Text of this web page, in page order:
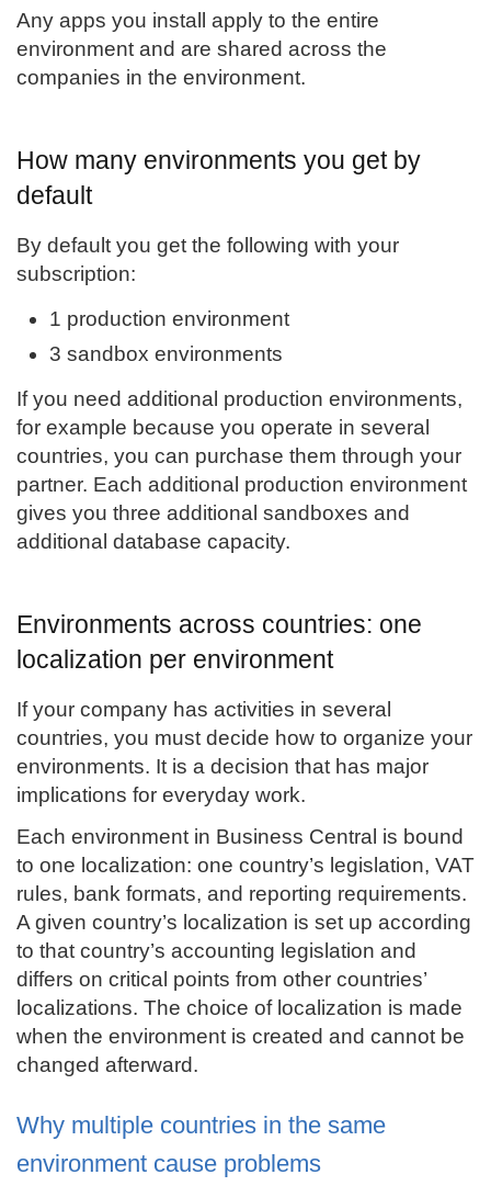
Any apps you install apply to the entire
environment and are shared across the
companies in the environment.
How many environments you get by
default
By default you get the following with your
subscription:
1 production environment
3 sandbox environments
If you need additional production environments,
for example because you operate in several
countries, you can purchase them through your
partner. Each additional production environment
gives you three additional sandboxes and
additional database capacity.
Environments across countries: one
localization per environment
If your company has activities in several
countries, you must decide how to organize your
environments. It is a decision that has major
implications for everyday work.
Each environment in Business Central is bound
to one localization: one country’s legislation, VAT
rules, bank formats, and reporting requirements.
A given country’s localization is set up according
to that country’s accounting legislation and
differs on critical points from other countries’
localizations. The choice of localization is made
when the environment is created and cannot be
changed afterward.
Why multiple countries in the same
environment cause problems